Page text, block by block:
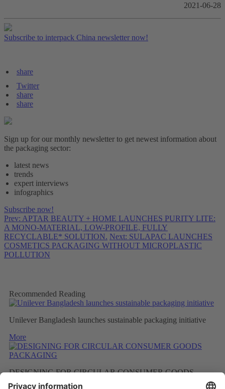
2021-06-28
Subscribe to interpack China newsletter now!
share
Twitter
share
share
Sign up for our monthly newsletter to get newest information about
the packaging sector:
latest news
trends
expert interviews
infographics
Subscribe now!
Prev: APTAR BEAUTY + HOME LAUNCHES PURITY LITE:
A MONO-MATERIAL, LOW-PROFILE, FULLY
RECYCLABLE* SOLUTION. Next: SULAPAC LAUNCHES
COSMETICS PACKAGING WITHOUT MICROPLASTIC
POLLUTION
Recommended Reading
Unilever Bangladesh launches sustainable packaging initiative
More
DESIGNING FOR CIRCULAR CONSUMER GOODS
PACKAGING